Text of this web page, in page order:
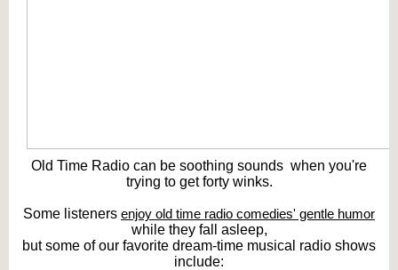
Old Time Radio can be soothing sounds when you're
trying to get forty winks.
Some listeners enjoy old time radio comedies' gentle humor
while they fall asleep,
but some of our favorite dream-time musical radio shows
include: